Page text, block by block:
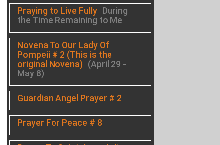
Praying to Live Fully During
the Time Remaining to Me
Novena To Our Lady Of
Pompeii # 2 (This is the
original Novena) (April 29 -
May 8)
Guardian Angel Prayer # 2
Prayer For Peace # 8